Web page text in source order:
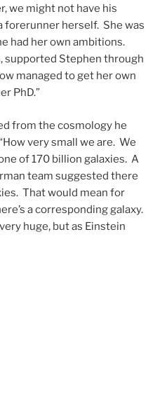
we might not have his
forerunner herself. She was
had her own ambitions.
supported Stephen through
managed to get her own
PhD.”
from the cosmology he
very small we are. We
of 170 billion galaxies. A
team suggested there
That would mean for
a corresponding galaxy.
huge, but as Einstein